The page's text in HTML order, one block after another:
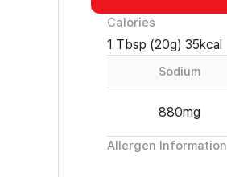
Calories
1 Tbsp (20g) 35kcal
Sodium
880mg
Allergen Information